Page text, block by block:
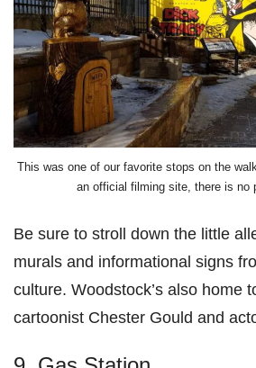
This was one of our favorite stops on the
an official filming site, there is no
Be sure to stroll down the little
murals and informational signs
culture. Woodstock’s also home
cartoonist Chester Gould and